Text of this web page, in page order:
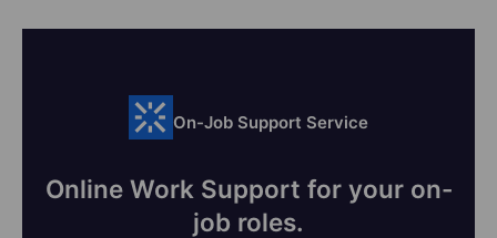
On-Job Support Service
Online Work Support for your on-
job roles.